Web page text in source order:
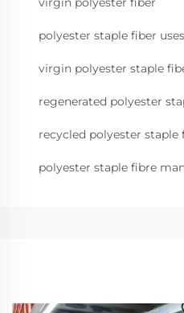
polyester staple fiber uses
virgin polyester staple
regenerated polyester
recycled polyester staple
polyester staple fibre